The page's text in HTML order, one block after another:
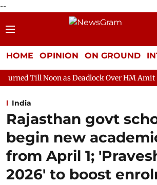
--
HOME OPINION ON GROUND
as Deadlock Over HM Amit Shah's Absence
India
Rajasthan govt
begin new
from April 1;
2026' to boost